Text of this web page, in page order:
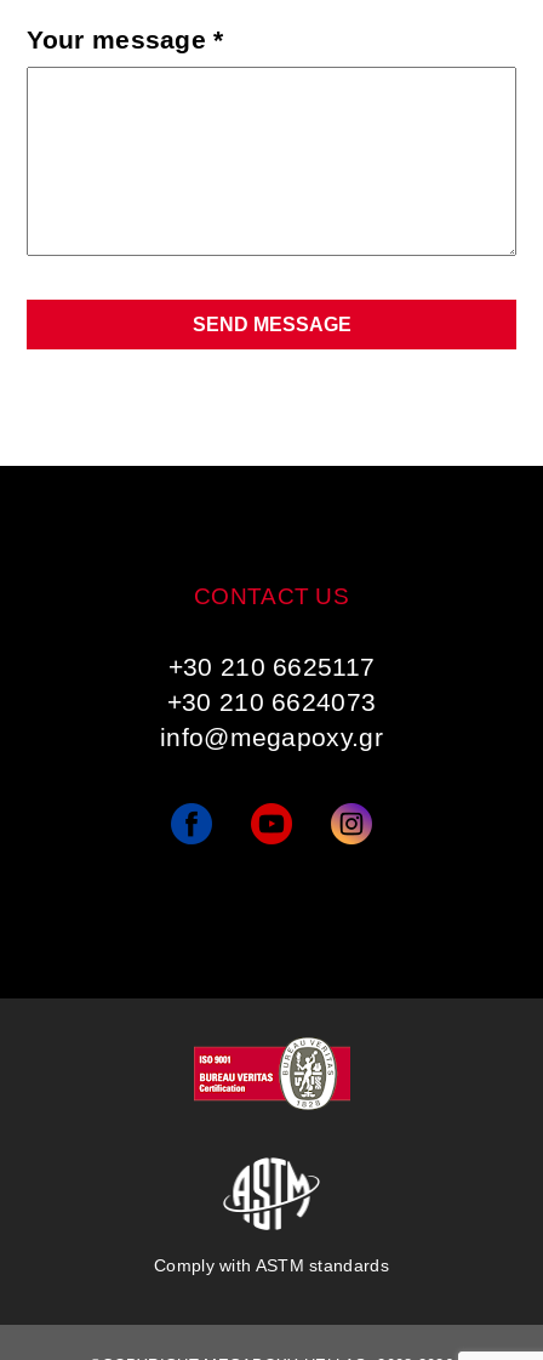
Your message *
SEND MESSAGE
CONTACT US
+30 210 6625117
+30 210 6624073
info@megapoxy.gr
Comply with ASTM standards